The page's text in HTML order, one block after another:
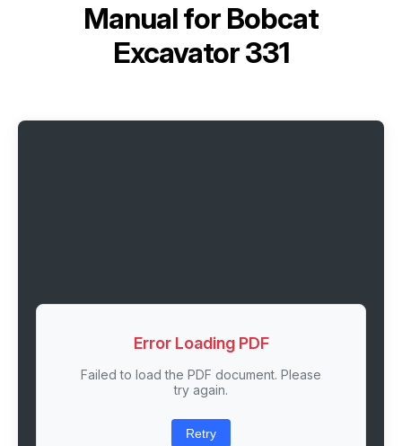
Manual for Bobcat
Excavator 331
Error Loading PDF
Failed to load the PDF document. Please
try again.
Retry